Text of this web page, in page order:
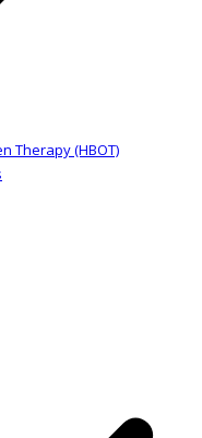
Therapy (HBOT)